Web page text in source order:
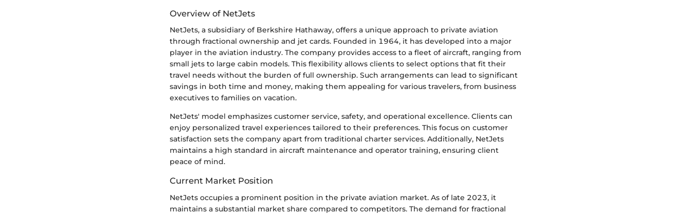
Overview of NetJets
NetJets, a subsidiary of Berkshire Hathaway, offers a unique approach to private aviation
through fractional ownership and jet cards. Founded in 1964, it has developed into a major
player in the aviation industry. The company provides access to a fleet of aircraft, ranging from
small jets to large cabin models. This flexibility allows clients to select options that fit their
travel needs without the burden of full ownership. Such arrangements can lead to significant
savings in both time and money, making them appealing for various travelers, from business
executives to families on vacation.
NetJets' model emphasizes customer service, safety, and operational excellence. Clients can
enjoy personalized travel experiences tailored to their preferences. This focus on customer
satisfaction sets the company apart from traditional charter services. Additionally, NetJets
maintains a high standard in aircraft maintenance and operator training, ensuring client
peace of mind.
Current Market Position
NetJets occupies a prominent position in the private aviation market. As of late 2023, it
maintains a substantial market share compared to competitors. The demand for fractional